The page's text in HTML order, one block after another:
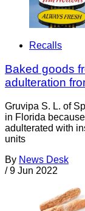
Recalls
Baked goods
adulteration
Gruvipa S. L. of
in Florida
adulterated with
units
By News Desk
/ 9 Jun 2022